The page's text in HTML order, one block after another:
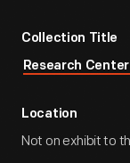
Collection Title
Research
Location
Not on exhibit to